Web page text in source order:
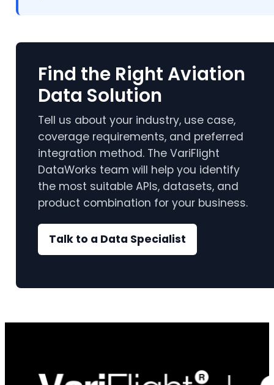
Find the Right Aviation
Data Solution
Tell us about your industry, use case,
coverage requirements, and preferred
integration method. The VariFlight
DataWorks team will help you identify
the most suitable APIs, datasets, and
product combination for your business.
Talk to a Data Specialist